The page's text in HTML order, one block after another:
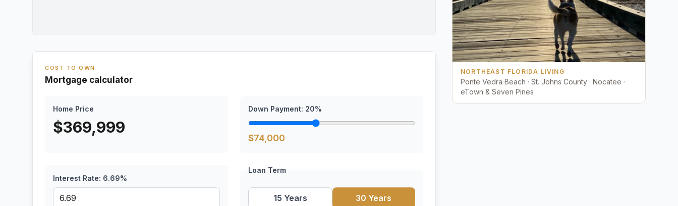
COST TO OWN
Mortgage calculator
Home Price
$369,999
Down Payment: 20%
$74,000
Interest Rate: 6.69%
Loan Term
15 Years 30 Years
NORTHEAST FLORIDA LIVING
Ponte Vedra Beach · St. Johns County · Nocatee ·
eTown & Seven Pines